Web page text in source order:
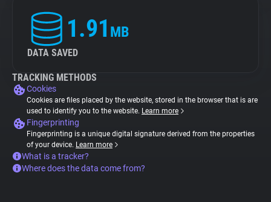
1.91 MB
DATA SAVED
TRACKING METHODS
Cookies
Cookies are files placed by the website, stored in the browser that is are
used to identify you to the website. Learn more
Fingerprinting
Fingerprinting is a unique digital signature derived from the properties
of your device. Learn more
What is a tracker?
Where does the data come from?